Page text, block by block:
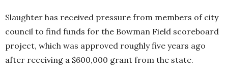
Slaughter has received pressure from members of city
council to find funds for the Bowman Field scoreboard
project, which was approved roughly five years ago
after receiving a $600,000 grant from the state.